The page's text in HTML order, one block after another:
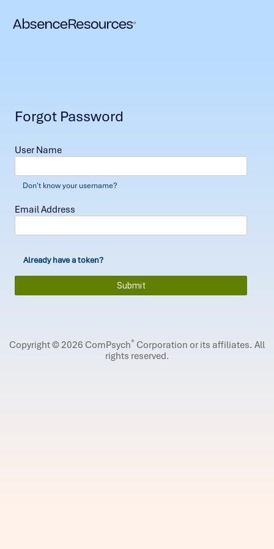
Forgot Password
User Name
Don't know your username?
Email Address
Already have a token?
Copyright © 2026 ComPsych® Corporation or its affiliates. All
rights reserved.